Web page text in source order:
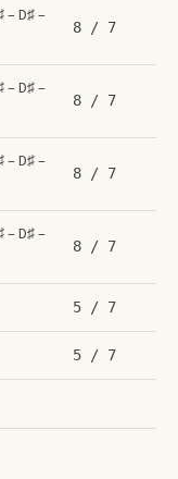
– D♯ –
8 / 7
– D♯ –
8 / 7
– D♯ –
8 / 7
– D♯ –
8 / 7
5 / 7
5 / 7